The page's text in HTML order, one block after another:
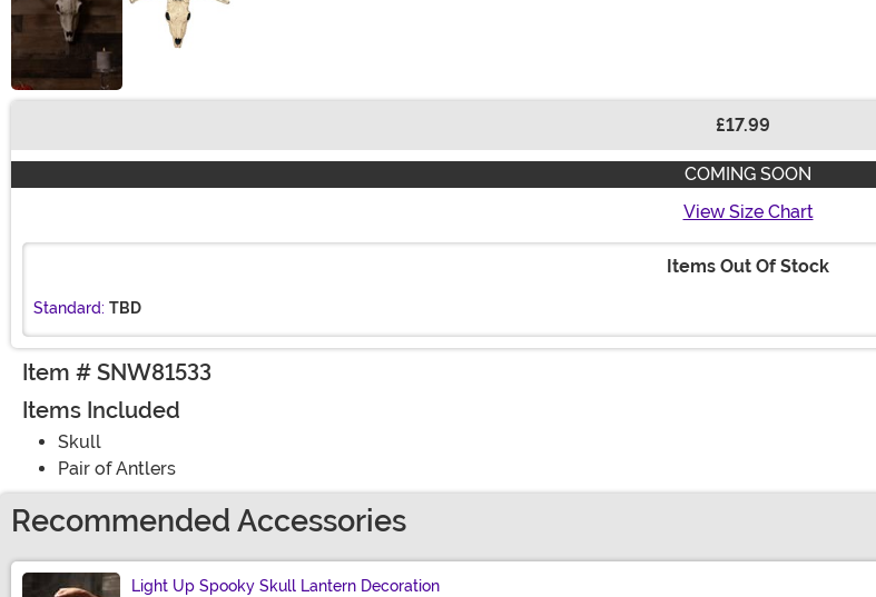
£17.99
COMING SOON
View Size Chart
Items Out Of Stock
Standard: TBD
Item # SNW81533
Items Included
Skull
Pair of Antlers
Recommended Accessories
Light Up Spooky Skull Lantern Decoration